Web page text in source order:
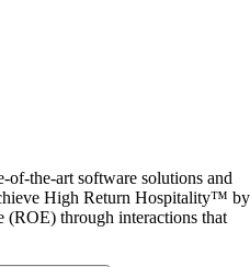
the-art software solutions and
High Return Hospitality™ by
(ROE) through interactions that